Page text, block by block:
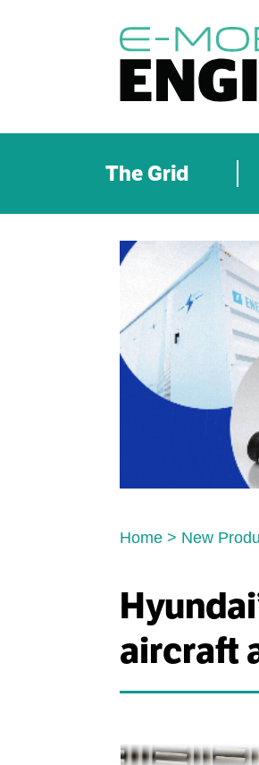
The Grid
Home > New
aircraft